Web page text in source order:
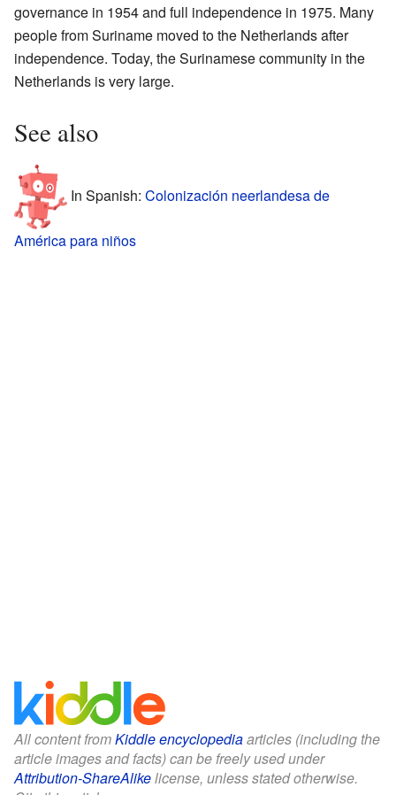
governance in 1954 and full independence in 1975. Many
people from Suriname moved to the Netherlands after
independence. Today, the Surinamese community in the
Netherlands is very large.
See also
In Spanish: Colonización neerlandesa de
América para niños
All content fromKiddle encyclopediaarticles (including the
article images and facts) can be freely used under
Attribution-ShareAlikelicense, unless stated otherwise.